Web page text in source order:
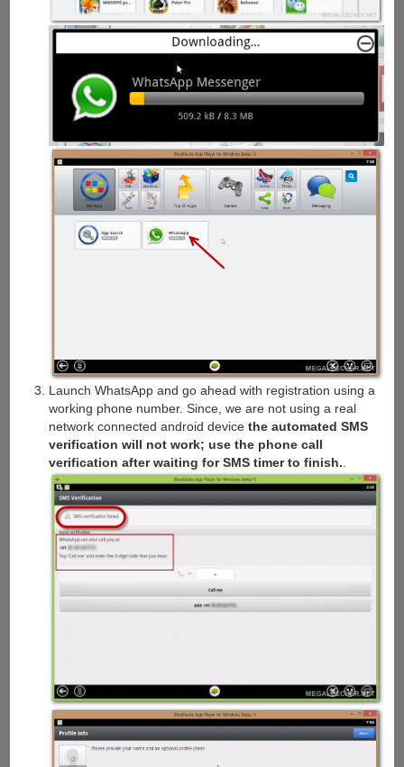
Launch WhatsApp and go ahead with registration using a
working phone number. Since, we are not using a real
network connected android devicethe automated SMS
verification will not work; use the phone call
verification after waiting for SMS timer to finish.